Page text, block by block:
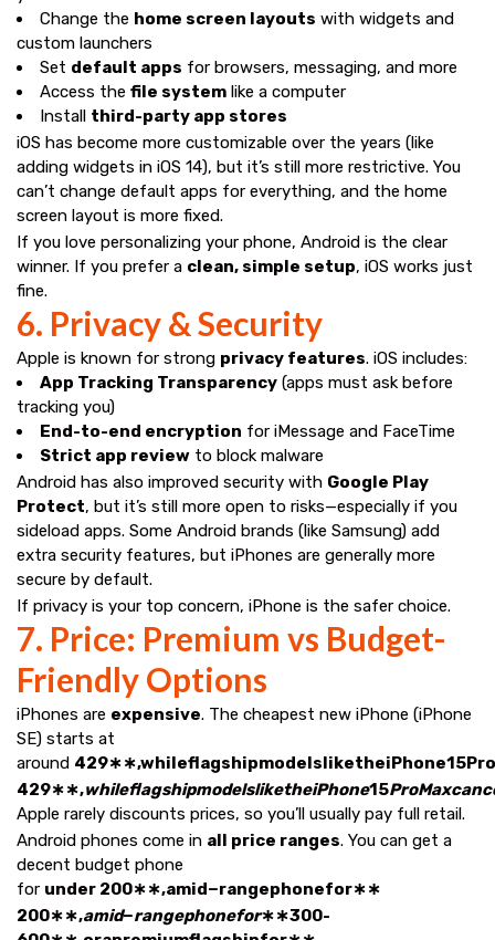
Change the home screen layouts with widgets and
custom launchers
Set default apps for browsers, messaging, and more
Access the file system like a computer
Install third-party app stores
iOS has become more customizable over the years (like
adding widgets in iOS 14), but it’s still more restrictive. You
can’t change default apps for everything, and the home
screen layout is more fixed.
If you love personalizing your phone, Android is the clear
winner. If you prefer a clean, simple setup, iOS works just
fine.
6. Privacy & Security
Apple is known for strong privacy features. iOS includes:
App Tracking Transparency (apps must ask before
tracking you)
End-to-end encryption for iMessage and FaceTime
Strict app review to block malware
Android has also improved security with Google Play
Protect, but it’s still more open to risks—especially if you
sideload apps. Some Android brands (like Samsung) add
extra security features, but iPhones are generally more
secure by default.
If privacy is your top concern, iPhone is the safer choice.
7. Price: Premium vs Budget-
Friendly Options
iPhones are expensive. The cheapest new iPhone (iPhone
SE) starts at
around
429∗∗,whileflagshipmodelsliketheiPhone15
Apple rarely discounts prices, so you’ll usually pay full retail.
Android phones come in all price ranges. You can get a
decent budget phone
for under 200∗∗,amid−rangephonefor∗∗
200∗∗,amid−rangephonefor∗∗300-